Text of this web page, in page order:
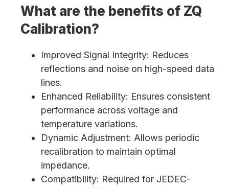
What are the benefits of ZQ
Calibration?
Improved Signal Integrity: Reduces
reflections and noise on high-speed data
lines.
Enhanced Reliability: Ensures consistent
performance across voltage and
temperature variations.
Dynamic Adjustment: Allows periodic
recalibration to maintain optimal
impedance.
Compatibility: Required for JEDEC-